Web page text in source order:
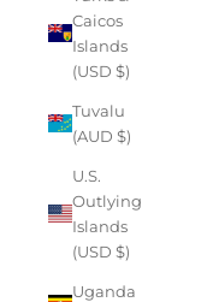
Caicos
Islands
(USD $)
Tuvalu
(AUD $)
U.S.
Outlying
Islands
(USD $)
Uganda